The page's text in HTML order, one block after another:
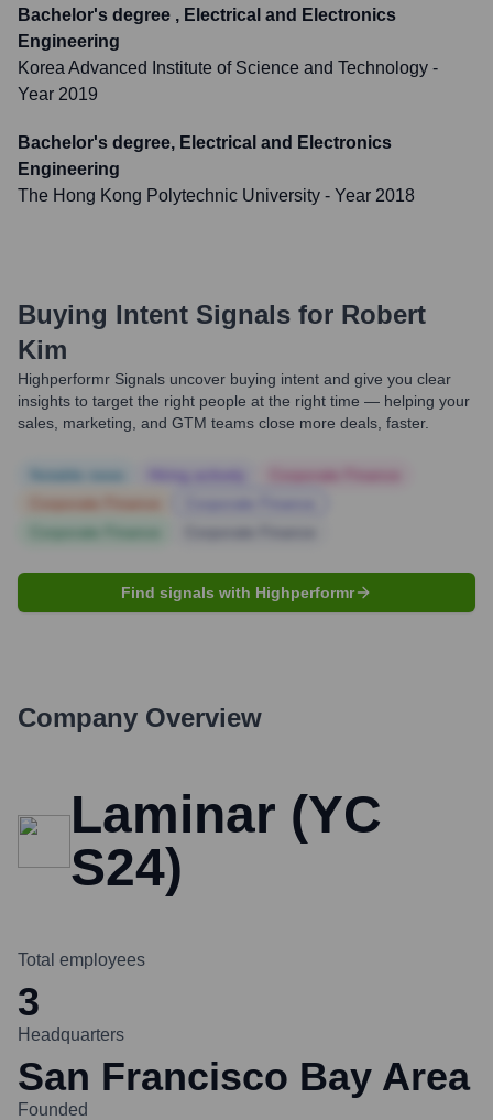
Bachelor's degree , Electrical and Electronics
Engineering
Korea Advanced Institute of Science and Technology -
Year 2019
Bachelor's degree, Electrical and Electronics
Engineering
The Hong Kong Polytechnic University - Year 2018
Buying Intent Signals for Robert
Kim
Highperformr Signals uncover buying intent and give you clear
insights to target the right people at the right time — helping your
sales, marketing, and GTM teams close more deals, faster.
Find signals with Highperformr
Company Overview
Laminar (YC
S24)
Total employees
3
Headquarters
San Francisco Bay Area
Founded